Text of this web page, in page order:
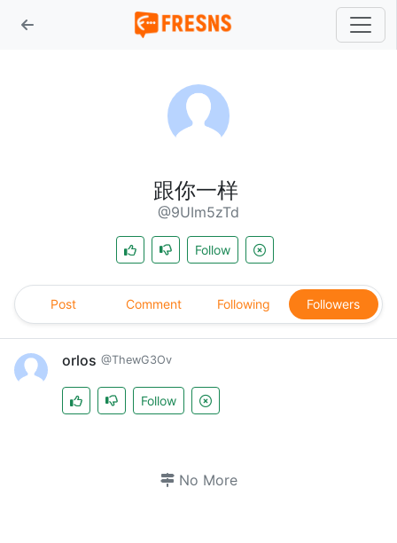
跟你一样
@9UIm5zTd
Follow
Post Comment Following Followers
orlos @ThewG3Ov
Follow
No More